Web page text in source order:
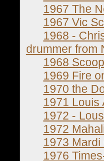
1967 The
1967 Vic
1968 -
drummer from
1968
1969 Fire
1970 the
1971 Louis
1972 -
1972
1973 Mardi
1976